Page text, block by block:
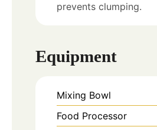
prevents clumping.
Equipment
Mixing Bowl
Food Processor